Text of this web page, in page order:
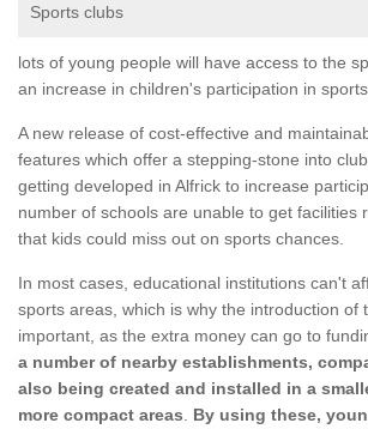
Sports clubs
lots of young people will have access to the
an increase in children's participation in sports.
A new release of cost-effective and
features which offer a stepping-stone into
getting developed in Alfrick to increase
number of schools are unable to get facilities
that kids could miss out on sports chances.
In most cases, educational institutions can't
sports areas, which is why the introduction of
important, as the extra money can go to
a number of nearby establishments,
also being created and installed in a
more compact areas
By using these,